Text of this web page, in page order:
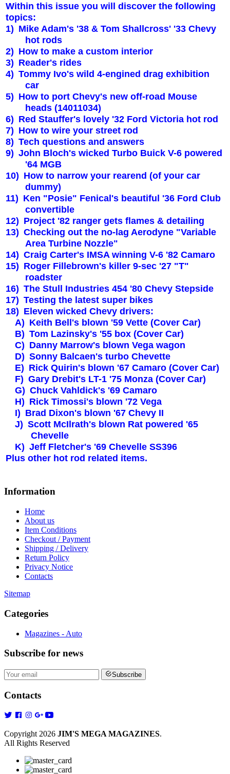
Within this issue you will discover the following
topics:
1) Mike Adam's '38 & Tom Shallcross' '33 Chevy
hot rods
2) How to make a custom interior
3) Reader's rides
4) Tommy Ivo's wild 4-engined drag exhibition
car
5) How to port Chevy's new off-road Mouse
heads (14011034)
6) Red Stauffer's lovely '32 Ford Victoria hot rod
7) How to wire your street rod
8) Tech questions and answers
9) John Bloch's wicked Turbo Buick V-6 powered
'64 MGB
10) How to narrow your rearend (of your car
dummy)
11) Ken "Posie" Fenical's beautiful '36 Ford Club
convertible
12) Project '82 ranger gets flames & detailing
13) Checking out the no-lag Aerodyne "Variable
Area Turbine Nozzle"
14) Craig Carter's IMSA winning V-6 '82 Camaro
15) Roger Fillebrown's killer 9-sec '27 "T"
roadster
16) The Stull Industries 454 '80 Chevy Stepside
17) Testing the latest super bikes
18) Eleven wicked Chevy drivers:
A) Keith Bell's blown '59 Vette (Cover Car)
B) Tom Lazinsky's '55 box (Cover Car)
C) Danny Marrow's blown Vega wagon
D) Sonny Balcaen's turbo Chevette
E) Rick Quirin's blown '67 Camaro (Cover Car)
F) Gary Drebit's LT-1 '75 Monza (Cover Car)
G) Chuck Vahldick's '69 Camaro
H) Rick Timossi's blown '72 Vega
I) Brad Dixon's blown '67 Chevy II
J) Scott McIlrath's blown Rat powered '65
Chevelle
K) Jeff Fletcher's '69 Chevelle SS396
Plus other hot rod related items.
Information
Home
About us
Item Conditions
Checkout / Payment
Shipping / Delivery
Return Policy
Privacy Notice
Contacts
Sitemap
Categories
Magazines - Auto
Subscribe for news
Subscribe
Contacts
Copyright 2026 JIM'S MEGA MAGAZINES.
All Rights Reserved